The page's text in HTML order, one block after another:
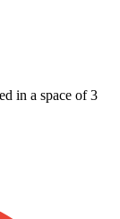
in a space of 3